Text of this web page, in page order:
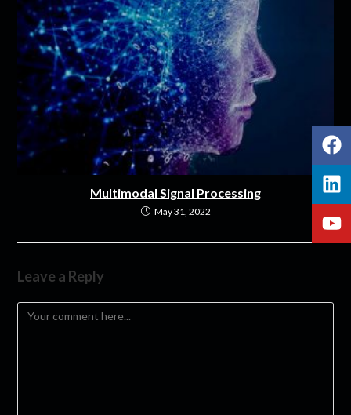
Multimodal Signal Processing
May 31, 2022
Leave a Reply